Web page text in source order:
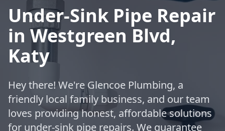
Under-Sink Pipe Repair
in Westgreen Blvd,
Katy
Hey there! We're Glencoe Plumbing, a
friendly local family business, and our team
loves providing honest, affordable solutions
for under-sink pipe repairs. We guarantee